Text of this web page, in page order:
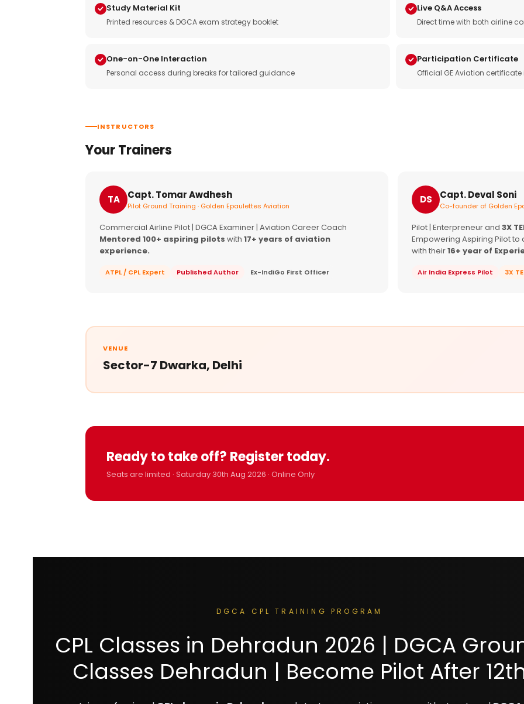
Study Material Kit
Printed resources & DGCA exam strategy booklet
Live Q&A Access
Direct time with both airline
One-on-One Interaction
Personal access during breaks for tailored guidance
Participation Certificate
Official GE Aviation
INSTRUCTORS
Your Trainers
TA Capt. Tomar Awdhesh
Pilot Ground Training · Golden Epaulettes Aviation
Commercial Airline Pilot | DGCA Examiner | Aviation Career Coach
Mentored 100+ aspiring pilots with 17+ years of aviation
experience.
ATPL / CPL Expert Published Author Ex-IndiGo First Officer
DS Capt. Deval Soni
Co-founder of Golden
Pilot | Enterpreneur and 3X
Empowering Aspiring Pilot
with their16+ year of
Air India Express Pilot 3X
VENUE
Sector-7 Dwarka, Delhi
Ready to take off? Register today.
Seats are limited · Saturday 30th Aug 2026 · Online Only
DGCA CPL TRAINING PROGRAM
CPL Classes in Dehradun 2026 | DGCA
Classes Dehradun | Become Pilot After